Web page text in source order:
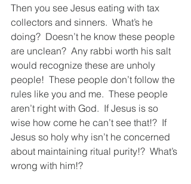
Then you see Jesus eating with tax
collectors and sinners.  What’s he
doing?  Doesn’t he know these people
are unclean?  Any rabbi worth his salt
would recognize these are unholy
people!  These people don’t follow the
rules like you and me.  These people
aren’t right with God.  If Jesus is so
wise how come he can’t see that!?  If
Jesus so holy why isn’t he concerned
about maintaining ritual purity!?  What’s
wrong with him!?